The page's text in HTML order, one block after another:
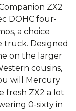
ZX2
DOHC four-
a choice
truck. Designed
on the larger
cousins,
will Mercury
fresh ZX2 a lot
0-sixty in